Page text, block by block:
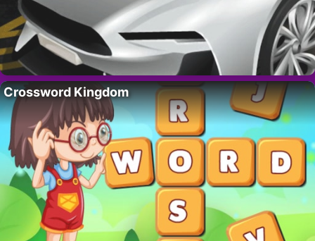
Crossword Kingdom